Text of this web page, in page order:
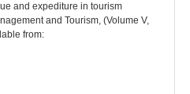
and expediture in tourism
and Tourism, (Volume V,
from: